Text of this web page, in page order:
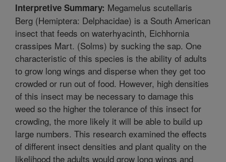
Interpretive Summary: Megamelus scutellaris
Berg (Hemiptera: Delphacidae) is a South American
insect that feeds on waterhyacinth, Eichhornia
crassipes Mart. (Solms) by sucking the sap. One
characteristic of this species is the ability of adults
to grow long wings and disperse when they get too
crowded or run out of food. However, high densities
of this insect may be necessary to damage this
weed so the higher the tolerance of this insect for
crowding, the more likely it will be able to build up
large numbers. This research examined the effects
of different insect densities and plant quality on the
likelihood the adults would grow long wings and